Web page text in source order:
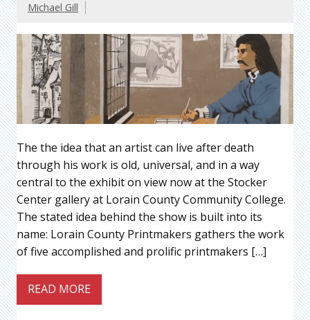
Michael Gill
The the idea that an artist can live after death
through his work is old, universal, and in a way
central to the exhibit on view now at the Stocker
Center gallery at Lorain County Community College.
The stated idea behind the show is built into its
name: Lorain County Printmakers gathers the work
of five accomplished and prolific printmakers […]
READ MORE